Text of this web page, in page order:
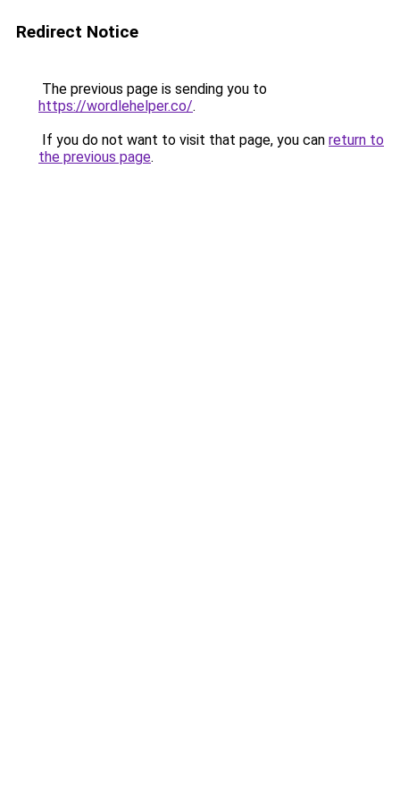
Redirect Notice
The previous page is sending you to
https://wordlehelper.co/.
If you do not want to visit that page, you can return to
the previous page.